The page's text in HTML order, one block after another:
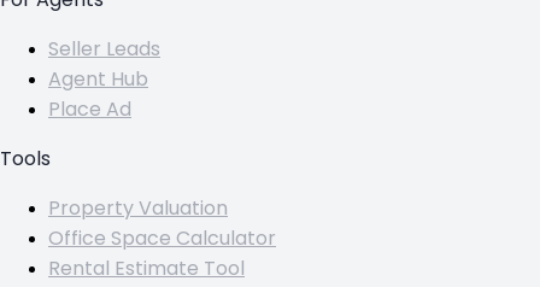
Seller Leads
Agent Hub
Place Ad
Tools
Property Valuation
Office Space Calculator
Rental Estimate Tool